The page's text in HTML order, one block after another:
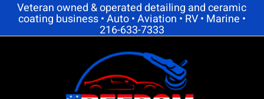
Skip
content
Veteran owned & operated detailing and ceramic
coating business • Auto • Aviation • RV • Marine •
216-633-7333